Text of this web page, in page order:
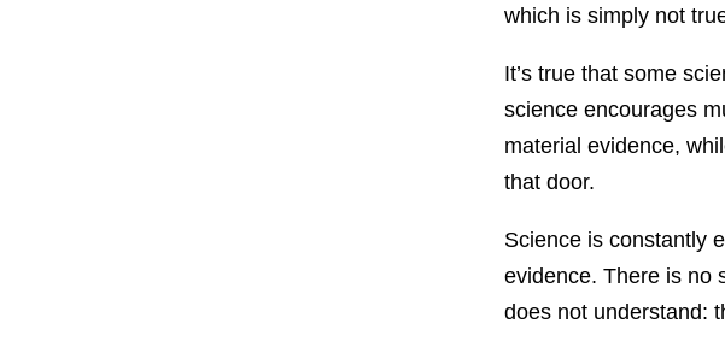
which is simply not
It’s true that some
science encourages
material evidence,
that door.
Science is constantly
evidence. There is no
does not understand: